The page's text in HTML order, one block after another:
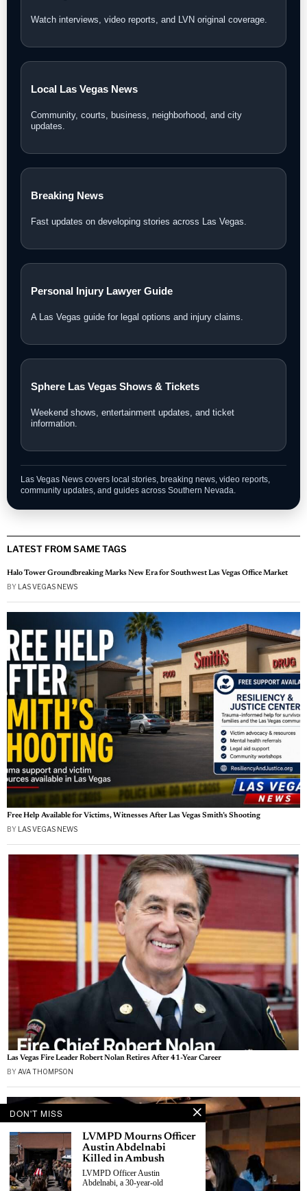
Watch interviews, video reports, and LVN original coverage.
Local Las Vegas News
Community, courts, business, neighborhood, and city
updates.
Breaking News
Fast updates on developing stories across Las Vegas.
Personal Injury Lawyer Guide
A Las Vegas guide for legal options and injury claims.
Sphere Las Vegas Shows & Tickets
Weekend shows, entertainment updates, and ticket
information.
Las Vegas News covers local stories, breaking news, video reports,
community updates, and guides across Southern Nevada.
LATEST FROM SAME TAGS
Halo Tower Groundbreaking Marks New Era for Southwest Las Vegas Office Market
BY LAS VEGAS NEWS
Free Help Available for Victims, Witnesses After Las Vegas Smith’s Shooting
BY LAS VEGAS NEWS
Las Vegas Fire Leader Robert Nolan Retires After 41-Year Career
BYAVA THOMPSON
DON'T MISS
LVMPD Mourns Officer
Austin Abdelnabi
Killed in Ambush
LVMPD Officer Austin
Abdelnabi, a 30-year-old